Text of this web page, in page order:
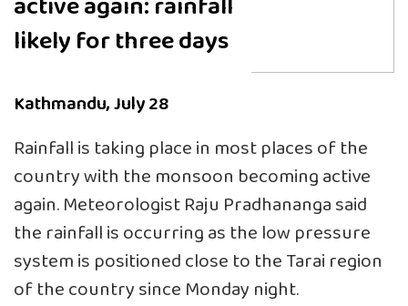
likely for three days
Kathmandu, July 28
Rainfall is taking place in most places of the
country with the monsoon becoming active
again. Meteorologist Raju Pradhananga said
the rainfall is occurring as the low pressure
system is positioned close to the Tarai region
of the country since Monday night.